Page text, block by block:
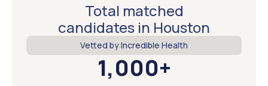
Total matched
candidates in Houston
Vetted by Incredible Health
1,000+